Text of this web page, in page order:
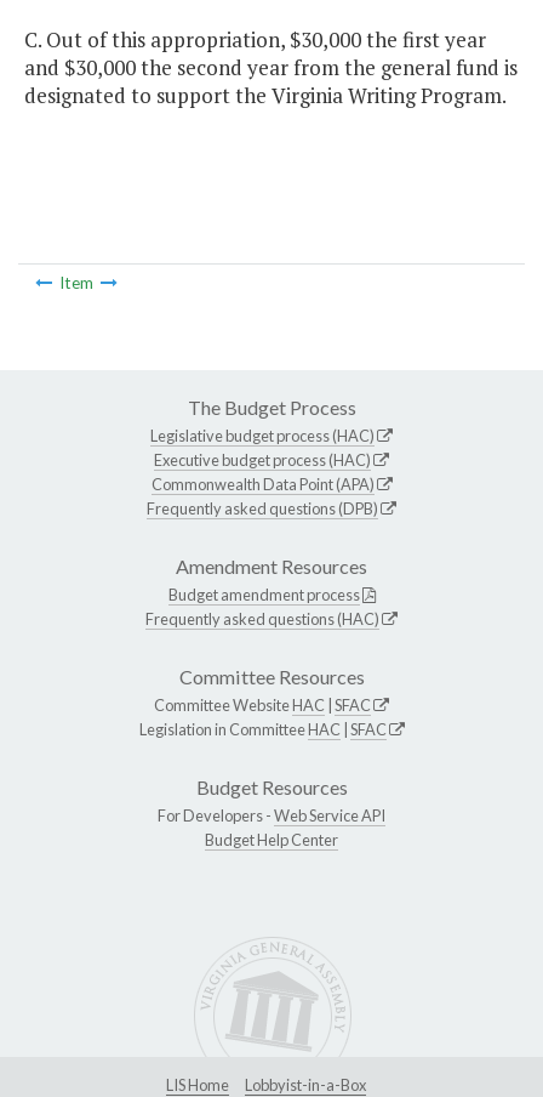
C. Out of this appropriation, $30,000 the first year
and $30,000 the second year from the general fund is
designated to support the Virginia Writing Program.
Item
The Budget Process
Legislative budget process (HAC)
Executive budget process (HAC)
Commonwealth Data Point (APA)
Frequently asked questions (DPB)
Amendment Resources
Budget amendment process
Frequently asked questions (HAC)
Committee Resources
Committee WebsiteHAC SFAC
Legislation in CommitteeHAC SFAC
Budget Resources
For Developers -Web Service API
Budget Help Center
LIS Home Lobbyist-in-a-Box